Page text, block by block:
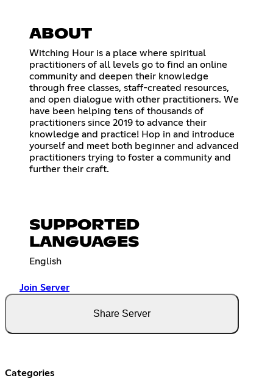
ABOUT
Witching Hour is a place where spiritual
practitioners of all levels go to find an online
community and deepen their knowledge
through free classes, staff-created resources,
and open dialogue with other practitioners. We
have been helping tens of thousands of
practitioners since 2019 to advance their
knowledge and practice! Hop in and introduce
yourself and meet both beginner and advanced
practitioners trying to foster a community and
further their craft.
SUPPORTED
LANGUAGES
English
Join Server
Share Server
Categories